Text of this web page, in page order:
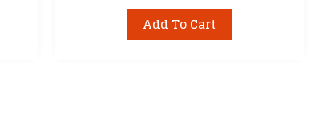
Add To Cart